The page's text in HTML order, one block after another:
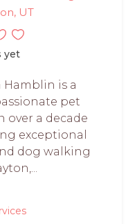
UT
yet
Hamblin is a
pet
over a decade
exceptional
dog walking